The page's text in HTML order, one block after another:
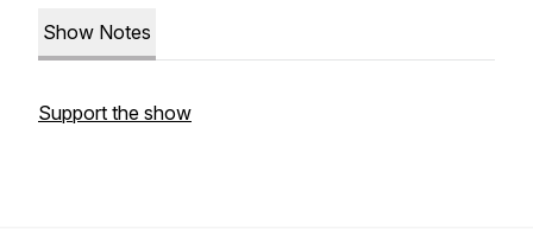
Show Notes
Support the show